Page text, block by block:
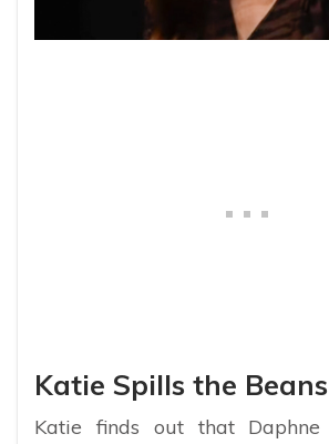
Katie Spills the Beans
Katie finds out that